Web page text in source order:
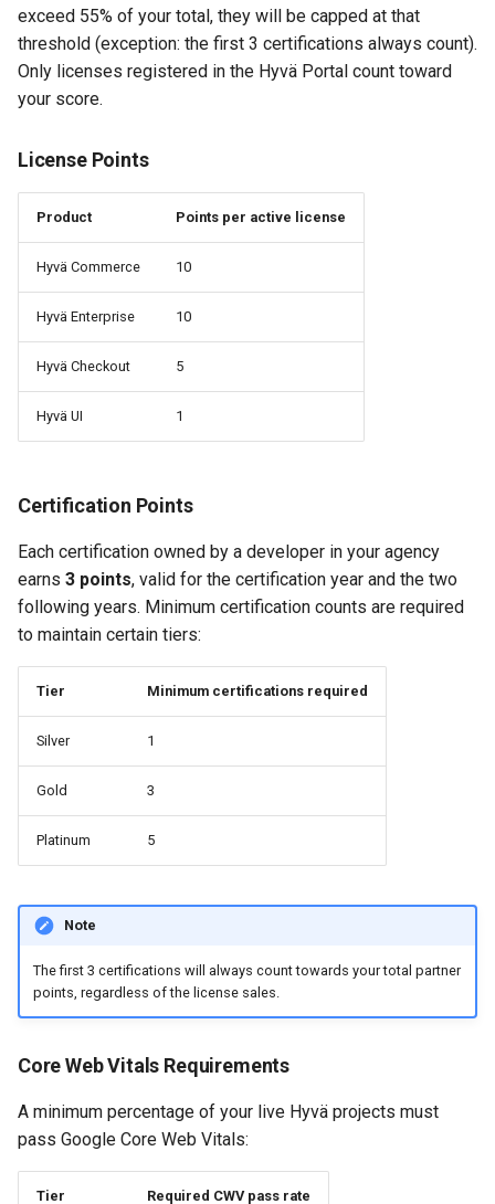
exceed 55% of your total, they will be capped at that
threshold (exception: the first 3 certifications always count).
Only licenses registered in the Hyvä Portal count toward
your score.
License Points
Product Points per active license
Hyvä Commerce 10
Hyvä Enterprise 10
Hyvä Checkout 5
Hyvä UI 1
Certification Points
Each certification owned by a developer in your agency
earns 3 points, valid for the certification year and the two
following years. Minimum certification counts are required
to maintain certain tiers:
Tier Minimum certifications required
Silver 1
Gold 3
Platinum 5
Note
The first 3 certifications will always count towards your total partner
points, regardless of the license sales.
Core Web Vitals Requirements
A minimum percentage of your live Hyvä projects must
pass Google Core Web Vitals:
Tier Required CWV pass rate